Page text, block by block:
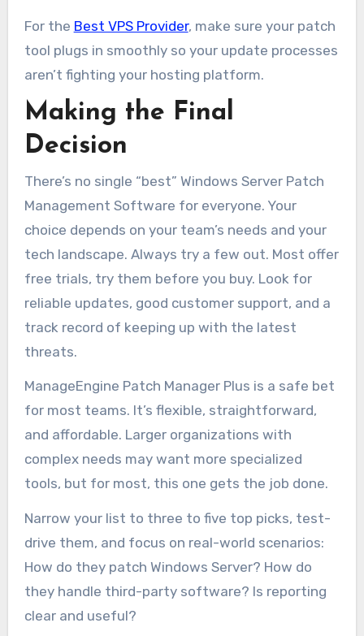
For the Best VPS Provider, make sure your patch
tool plugs in smoothly so your update processes
aren’t fighting your hosting platform.
Making the Final
Decision
There’s no single “best” Windows Server Patch
Management Software for everyone. Your
choice depends on your team’s needs and your
tech landscape. Always try a few out. Most offer
free trials, try them before you buy. Look for
reliable updates, good customer support, and a
track record of keeping up with the latest
threats.
ManageEngine Patch Manager Plus is a safe bet
for most teams. It’s flexible, straightforward,
and affordable. Larger organizations with
complex needs may want more specialized
tools, but for most, this one gets the job done.
Narrow your list to three to five top picks, test-
drive them, and focus on real-world scenarios:
How do they patch Windows Server? How do
they handle third-party software? Is reporting
clear and useful?